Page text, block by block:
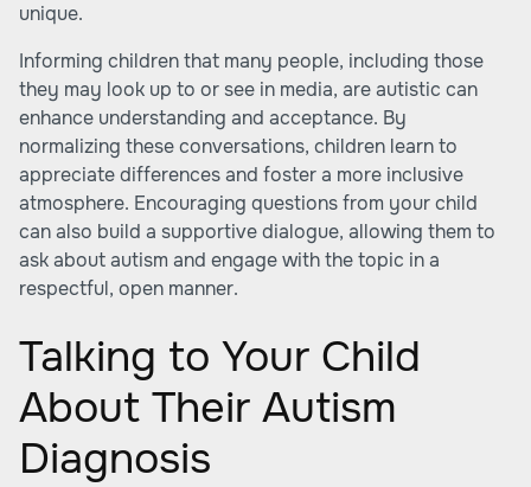
unique.
Informing children that many people, including those
they may look up to or see in media, are autistic can
enhance understanding and acceptance. By
normalizing these conversations, children learn to
appreciate differences and foster a more inclusive
atmosphere. Encouraging questions from your child
can also build a supportive dialogue, allowing them to
ask about autism and engage with the topic in a
respectful, open manner.
Talking to Your Child
About Their Autism
Diagnosis